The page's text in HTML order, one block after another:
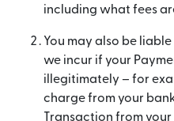
including what fees
You may also be
we incur if your
illegitimately – for
charge from your
Transaction from